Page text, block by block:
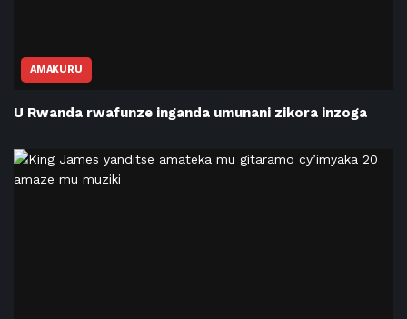
AMAKURU
U Rwanda rwafunze inganda umunani zikora inzoga